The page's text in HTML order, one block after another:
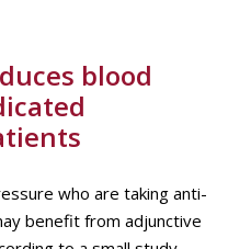
blood
who are taking anti-
benefit from adjunctive